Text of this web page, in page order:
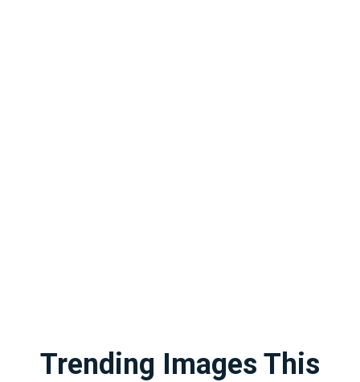
Trending Images This